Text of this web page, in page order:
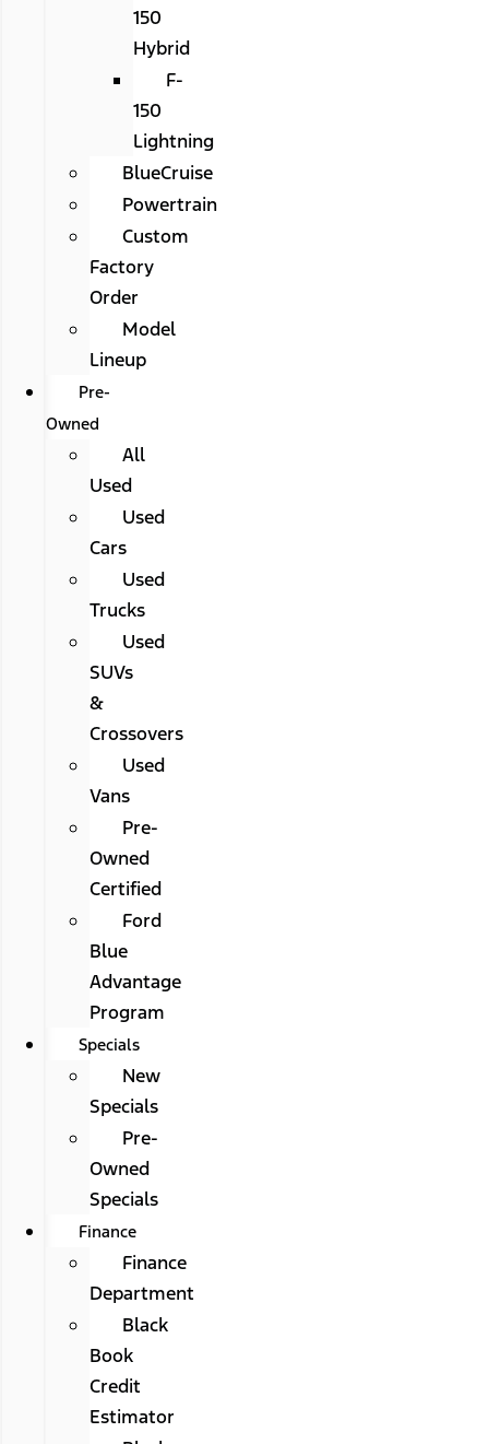
150
Hybrid
F-
150
Lightning
BlueCruise
Powertrain
Custom
Factory
Order
Model
Lineup
Pre-
Owned
All
Used
Used
Cars
Used
Trucks
Used
SUVs
&
Crossovers
Used
Vans
Pre-
Owned
Certified
Ford
Blue
Advantage
Program
Specials
New
Specials
Pre-
Owned
Specials
Finance
Finance
Department
Black
Book
Credit
Estimator